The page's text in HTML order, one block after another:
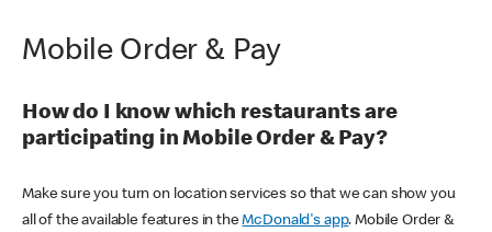
Mobile Order & Pay
How do I know which restaurants are
participating in Mobile Order & Pay?
Make sure you turn on location services so that we can show you
all of the available features in theMcDonald's app. Mobile Order &